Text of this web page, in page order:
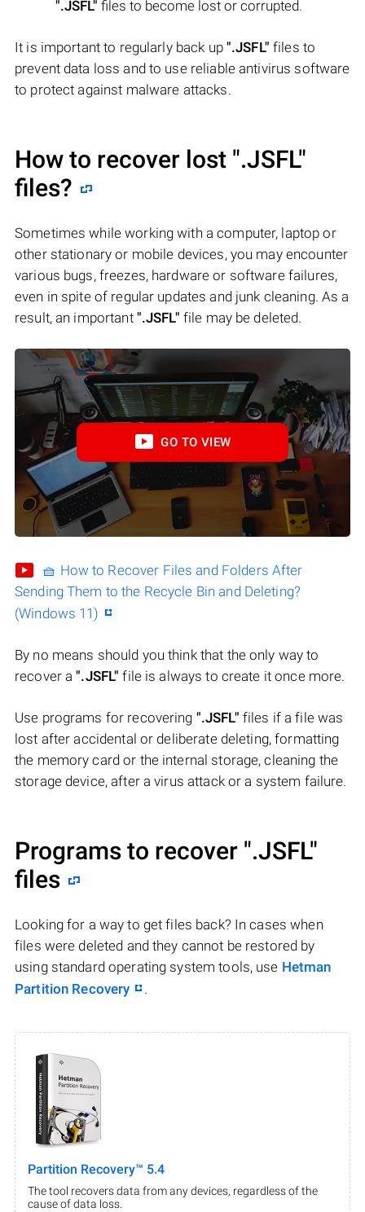
".JSFL" files to become lost or corrupted.
It is important to regularly back up ".JSFL" files to
prevent data loss and to use reliable antivirus software
to protect against malware attacks.
How to recover lost ".JSFL"
files?
Sometimes while working with a computer, laptop or
other stationary or mobile devices, you may encounter
various bugs, freezes, hardware or software failures,
even in spite of regular updates and junk cleaning. As a
result, an important ".JSFL" file may be deleted.
GO TO VIEW
🧺 How to Recover Files and Folders After
Sending Them to the Recycle Bin and Deleting?
(Windows 11)
By no means should you think that the only way to
recover a".JSFL" file is always to create it once more.
Use programs for recovering ".JSFL" files if a file was
lost after accidental or deliberate deleting, formatting
the memory card or the internal storage, cleaning the
storage device, after a virus attack or a system failure.
Programs to recover ".JSFL"
files
Looking for a way to get files back? In cases when
files were deleted and they cannot be restored by
using standard operating system tools, use Hetman
Partition Recovery
.
Partition Recovery™ 5.4
The tool recovers data from any devices, regardless of the
cause of data loss.